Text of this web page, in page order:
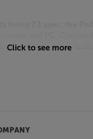
response with all
a series, straight from
Click to see more